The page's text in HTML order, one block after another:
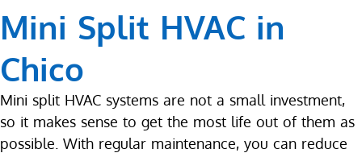
Mini Split HVAC in
Chico
Mini split HVAC systems are not a small investment,
so it makes sense to get the most life out of them as
possible. With regular maintenance, you can reduce